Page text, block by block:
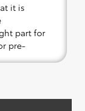
it is
part for
pre-